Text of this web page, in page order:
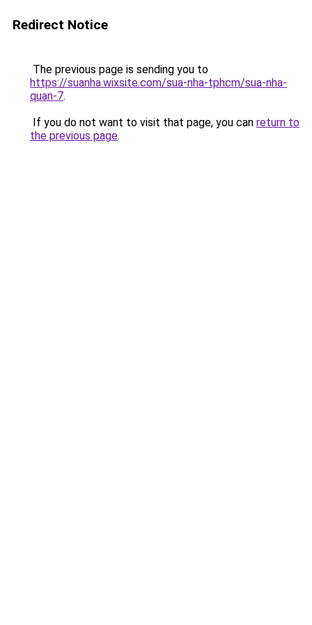
Redirect Notice
The previous page is sending you to
https://suanha.wixsite.com/sua-nha-tphcm/sua-nha-
quan-7.
If you do not want to visit that page, you can return to
the previous page.